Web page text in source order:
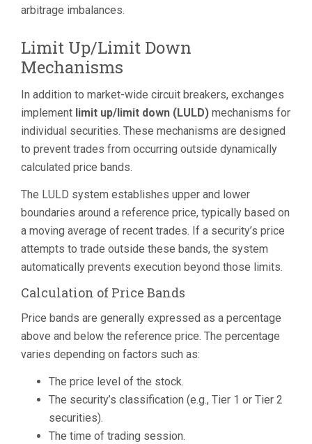
arbitrage imbalances.
Limit Up/Limit Down
Mechanisms
In addition to market-wide circuit breakers, exchanges
implement limit up/limit down (LULD) mechanisms for
individual securities. These mechanisms are designed
to prevent trades from occurring outside dynamically
calculated price bands.
The LULD system establishes upper and lower
boundaries around a reference price, typically based on
a moving average of recent trades. If a security’s price
attempts to trade outside these bands, the system
automatically prevents execution beyond those limits.
Calculation of Price Bands
Price bands are generally expressed as a percentage
above and below the reference price. The percentage
varies depending on factors such as:
The price level of the stock.
The security’s classification (e.g., Tier 1 or Tier 2
securities).
The time of trading session.